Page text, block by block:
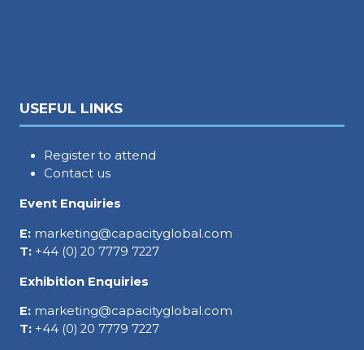
USEFUL LINKS
Register to attend
Contact us
Event Enquiries
E: marketing@capacityglobal.com
T: +44 (0) 20 7779 7227
Exhibition Enquiries
E: marketing@capacityglobal.com
T: +44 (0) 20 7779 7227